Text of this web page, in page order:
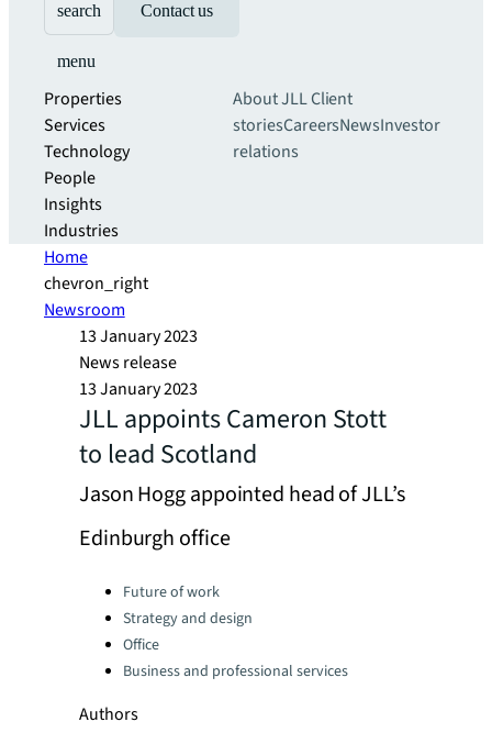
search Contact us
menu
Properties
Services
Technology
People
Insights
Industries
About JLLClient
storiesCareersNewsInvestor
relations
Home
chevron_right
Newsroom
13 January 2023
News release
13 January 2023
JLL appoints Cameron Stott
to lead Scotland
Jason Hogg appointed head of JLL’s
Edinburgh office
Categories:Future of work
Strategy and design
Office
Business and professional services
Authors